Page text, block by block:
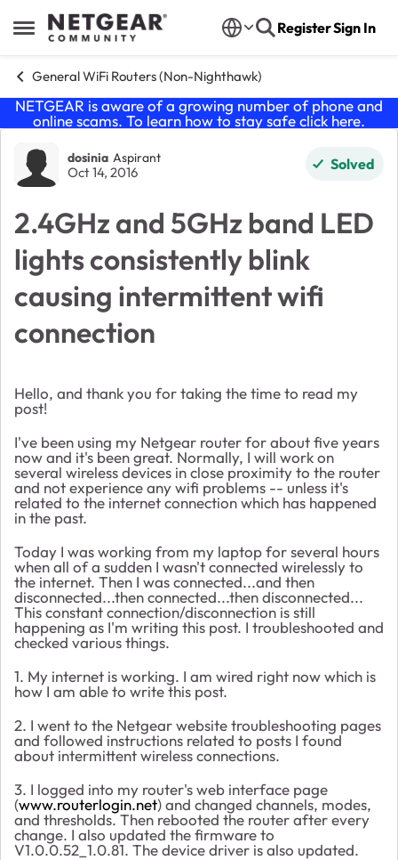
Open Side Menu
Skip to content RegisterSign In
General WiFi Routers (Non-Nighthawk)
NETGEAR is aware of a growing number of phone and
online scams. To learn how to stay safe click here.
Forum Discussion
dosinia Aspirant
Oct 14, 2016 Solved
2.4GHz and 5GHz band LED
lights consistently blink
causing intermittent wifi
connection
Hello, and thank you for taking the time to read my
post!
I've been using my Netgear router for about five years
now and it's been great. Normally, I will work on
several wireless devices in close proximity to the router
and not experience any wifi problems -- unless it's
related to the internet connection which has happened
in the past.
Today I was working from my laptop for several hours
when all of a sudden I wasn't connected wirelessly to
the internet. Then I was connected...and then
disconnected...then connected...then disconnected...
This constant connection/disconnection is still
happening as I'm writing this post. I troubleshooted and
checked various things.
1. My internet is working. I am wired right now which is
how I am able to write this post.
2. I went to the Netgear website troubleshooting pages
and followed instructions related to posts I found
about intermittent wireless connections.
3. I logged into my router's web interface page
(www.routerlogin.net) and changed channels, modes,
and thresholds. Then rebooted the router after every
change. I also updated the firmware to
V1.0.0.52_1.0.81. The device driver is also updated.